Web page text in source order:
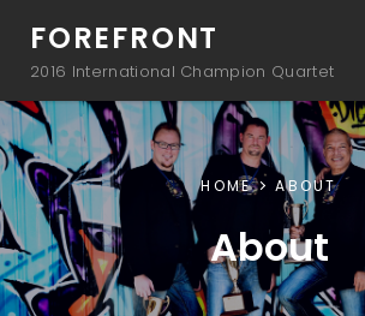
FOREFRONT
2016 International Champion Quartet
HOME ABOUT
About